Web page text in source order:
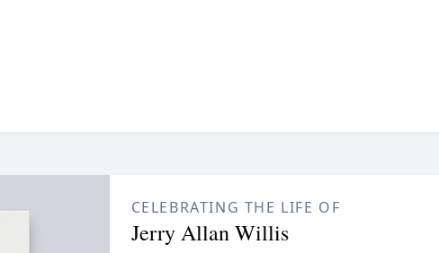
CELEBRATING THE LIFE OF
Jerry Allan Willis